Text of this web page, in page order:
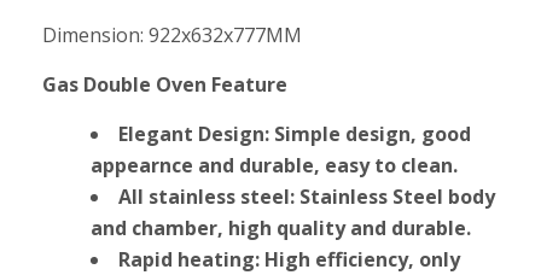
Dimension: 922x632x777MM
Gas Double Oven Feature
Elegant Design: Simple design, good
appearnce and durable, easy to clean.
All stainless steel: Stainless Steel body
and chamber, high quality and durable.
Rapid heating: High efficiency, only